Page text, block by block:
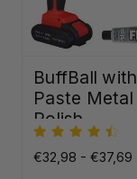
BuffBall with
Paste Metal
Polish
€32,98 - €37,69